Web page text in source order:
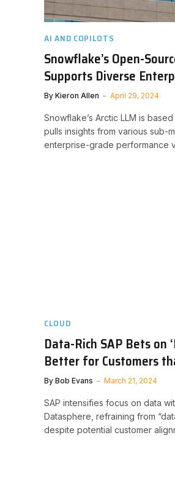
AI AND COPILOTS
Snowflake’s Open-
Supports Diverse
By Kieron Allen April 29, 2024
Snowflake’s Arctic LLM is
pulls insights from various sub-
enterprise-grade performance
CLOUD
Data-Rich SAP Bets on
Better for Customers
By Bob Evans March 21, 2024
SAP intensifies focus on data
Datasphere, refraining from
despite potential customer